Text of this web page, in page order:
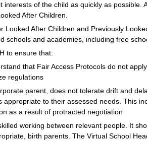
interests of the child as quickly as
After Children.
Looked After Children and Previously
schools and academies, including free
to ensure that:
that Fair Access Protocols do not
regulations
parent, does not tolerate drift and
appropriate to their assessed needs. This
as a result of protracted negotiation
working between relevant people. It
birth parents. The Virtual School